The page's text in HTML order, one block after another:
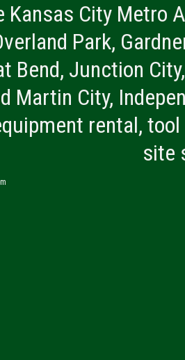
Kansas City Metro
Park,
Bend, Junction
Martin City,
rental,
site